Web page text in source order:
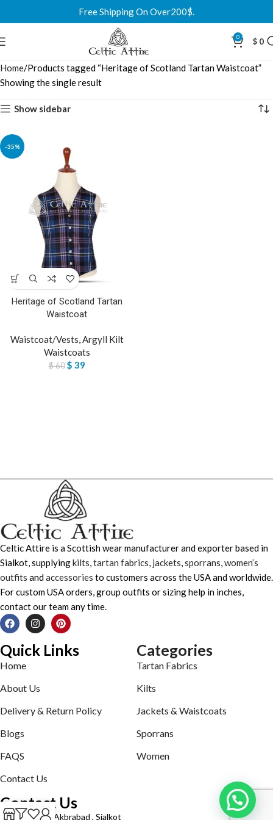
Free Shipping On Over200$.
0 $ 0
Home Products tagged “Heritage of Scotland Tartan Waistcoat”
Showing the single result
Show sidebar
-35%
Heritage of Scotland Tartan
Waistcoat
Waistcoat/Vests,Argyll Kilt
Waistcoats
$60 $ 39
Celtic Attire is a Scottish wear manufacturer and exporter based in
Sialkot, supplyingkilts tartan fabrics jackets sporrans women’s
outfits andaccessories to customers across the USA and worldwide.
For custom USA orders, group outfits or sizing help in inches,
contact our team any time.
Quick Links
Home
About Us
Delivery & Return Policy
Blogs
FAQS
Contact Us
Categories
Tartan Fabrics
Kilts
Jackets & Waistcoats
Sporrans
Women
Contact Us
Defence road Akbrabad , Sialkot